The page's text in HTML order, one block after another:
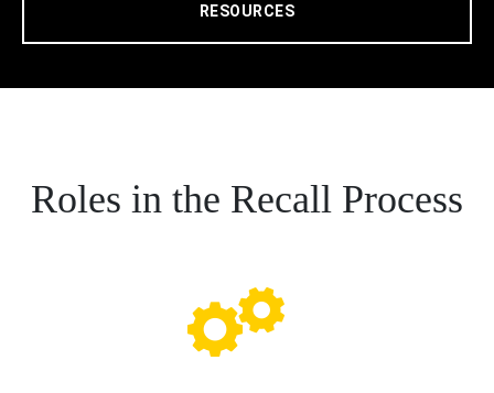
RESOURCES
Roles in the Recall Process